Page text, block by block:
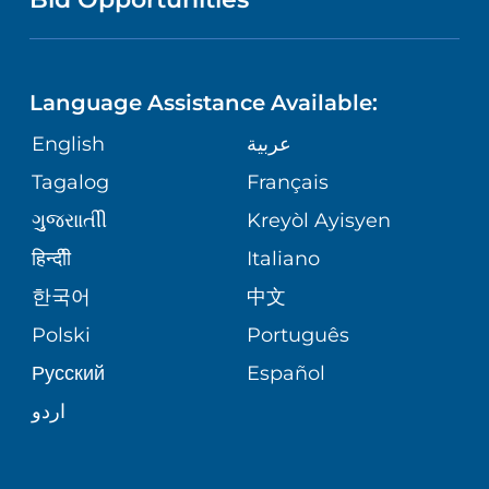
GIVING
VOLUNTEER
BLOG
PATIENT STORIES
ASSESSMENT
CORPORATE PARTNERSHIPS
SITE MAP
MEDICAL RECORDS
MEDICAL GROUP
PATIENT GUIDE
NEUROSCIENCE
ORTHOPEDICS
PEDIATRIC CARE
SENIOR HEALTH
WELLNESS
Language Assistance Available:
English
عربية
Tagalog
Français
ગુુજરાાતીી
Kreyòl Ayisyen
हिन्दीी
Italiano
한국어
中文
Polski
Português
Русский
Español
اردو